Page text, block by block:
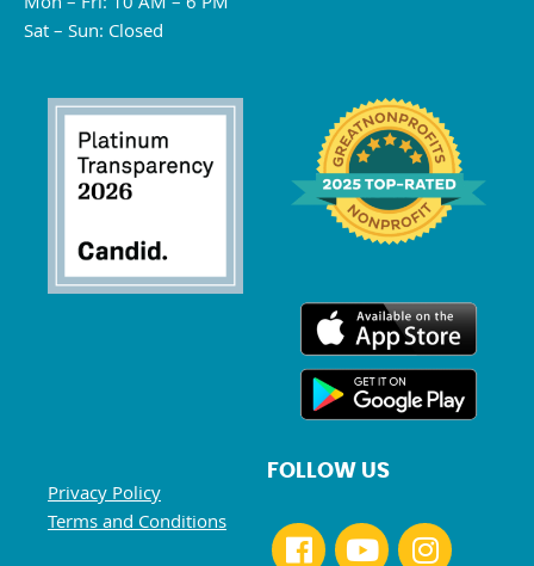
Sat – Sun: Closed
Privacy Policy
Terms and Conditions
FOLLOW US